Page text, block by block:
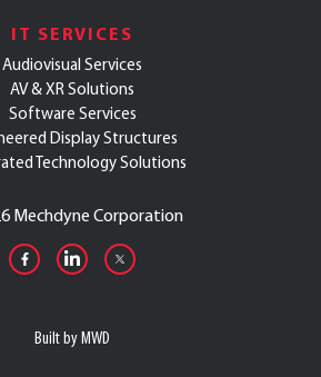
IT SERVICES
Audiovisual Services
AV & XR Solutions
Software Services
Display Structures
Technology Solutions
Mechdyne Corporation
Built by MWD